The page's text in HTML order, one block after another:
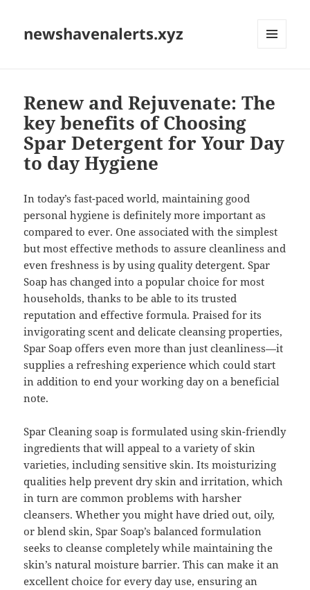
newshavenalerts.xyz
Renew and Rejuvenate: The
key benefits of Choosing
Spar Detergent for Your Day
to day Hygiene
In today’s fast-paced world, maintaining good
personal hygiene is definitely more important as
compared to ever. One associated with the simplest
but most effective methods to assure cleanliness and
even freshness is by using quality detergent. Spar
Soap has changed into a popular choice for most
households, thanks to be able to its trusted
reputation and effective formula. Praised for its
invigorating scent and delicate cleansing properties,
Spar Soap offers even more than just cleanliness—it
supplies a refreshing experience which could start
in addition to end your working day on a beneficial
note.
Spar Cleaning soap is formulated using skin-friendly
ingredients that will appeal to a variety of skin
varieties, including sensitive skin. Its moisturizing
qualities help prevent dry skin and irritation, which
in turn are common problems with harsher
cleansers. Whether you might have dried out, oily,
or blend skin, Spar Soap’s balanced formulation
seeks to cleanse completely while maintaining the
skin’s natural moisture barrier. This can make it an
excellent choice for every day use, ensuring an